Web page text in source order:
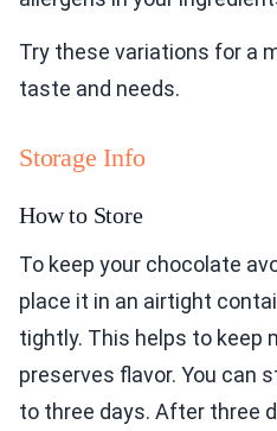
Try these variations for a
taste and needs.
Storage Info
How to Store
To keep your chocolate
place it in an airtight
tightly. This helps to keep
preserves flavor. You can
to three days. After three